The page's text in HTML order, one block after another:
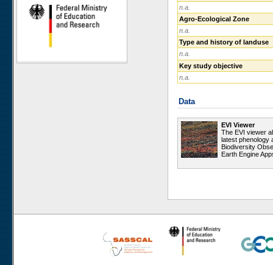
Ugab Hills
Toggekry
Otjiamongombe
Okamboro
Narais
n.a.
Agro-Ecological Zone
n.a.
Type and history of landuse
n.a.
Key study objective
n.a.
Data
EVI Viewer
The EVI viewer
latest phenology
Biodiversity
Earth Engine